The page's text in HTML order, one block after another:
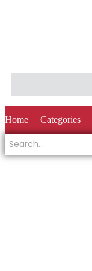
Home Categories